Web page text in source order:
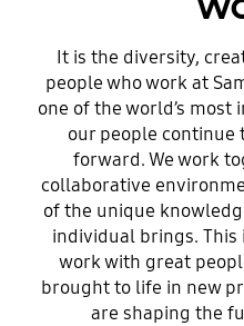
It is the diversity,
people who work at
one of the world’s most
our people continue
forward. We work
collaborative
of the unique
individual brings. This
work with great
brought to life in new
are shaping the